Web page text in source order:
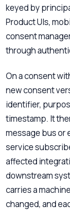
keyed by
Product UIs,
consent
through
On a consent
new consent
identifier,
timestamp. It
message bus or
service
affected
downstream
carries a
changed, and